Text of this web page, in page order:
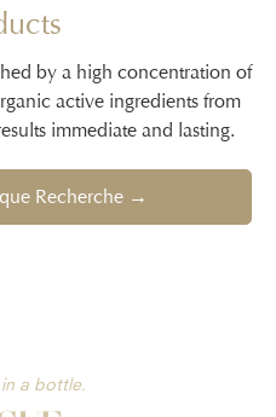
by a high concentration of
active ingredients from
immediate and lasting.
Recherche →
a bottle.